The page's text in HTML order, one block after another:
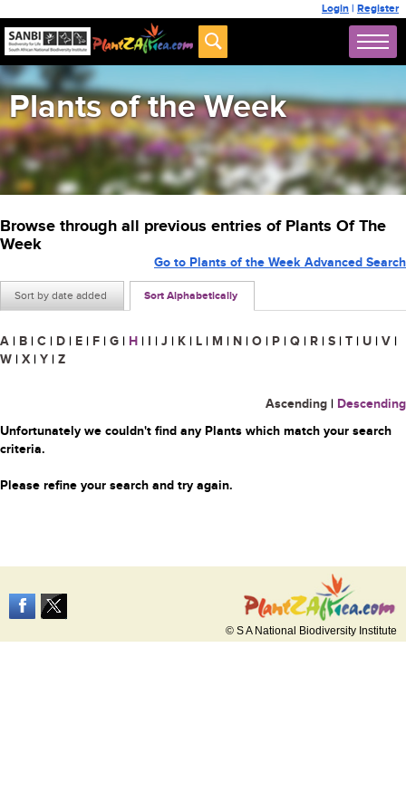
Login | Register
Plants of the Week
Browse through all previous entries of Plants Of The
Week
Sort by date added Sort Alphabetically
Go to Plants of the Week Advanced Search
A | B | C | D | E | F | G | H | I | J | K | L | M | N | O | P | Q | R | S | T | U | V |
W | X | Y | Z
Ascending | Descending
Unfortunately we couldn't find any Plants which match your search
criteria.
Please refine your search and try again.
© S A National Biodiversity Institute